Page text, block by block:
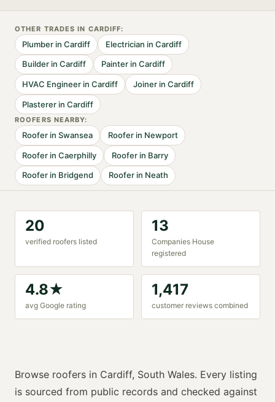
OTHER TRADES IN CARDIFF:
Plumber inCardiff Electrician in Cardiff
Builder inCardiff Painterin Cardiff
HVAC Engineer inCardiff Joinerin Cardiff
Plasterer inCardiff
ROOFERS NEARBY:
Roofer inSwansea Rooferin Newport
Roofer inCaerphilly Rooferin Barry
Roofer in Bridgend Rooferin Neath
20
verified roofers listed
13
Companies House
registered
4.8★
avg Google rating
1,417
customer reviews combined
Browse roofers in Cardiff, South Wales. Every listing
is sourced from public records and checked against